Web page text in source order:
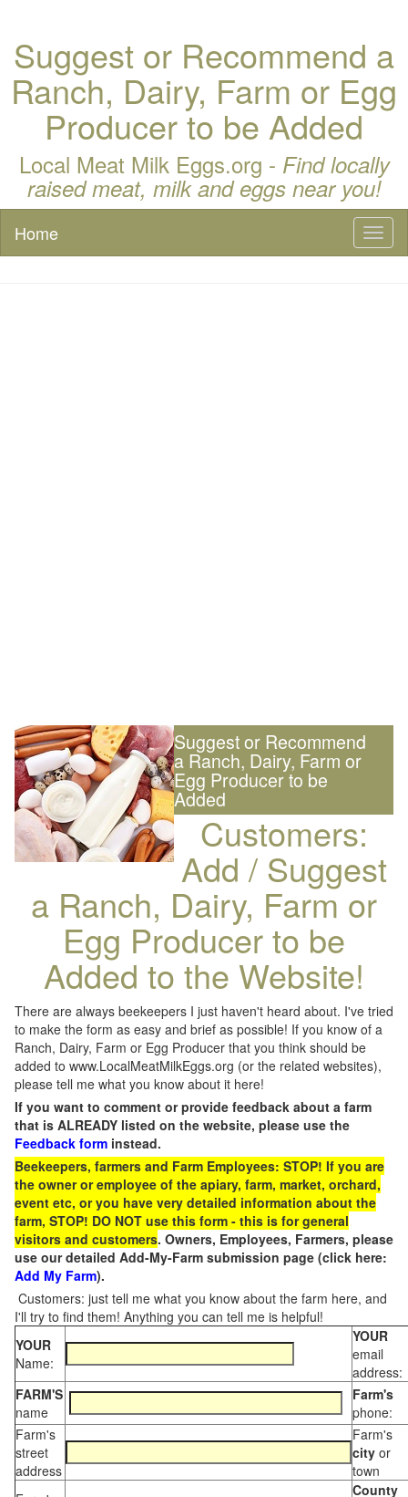
Suggest or Recommend a
Ranch, Dairy, Farm or Egg
Producer to be Added
Local Meat Milk Eggs.org - Find locally
raised meat, milk and eggs near you!
Home
Suggest or Recommend
a Ranch, Dairy, Farm or
Egg Producer to be
Added
Customers:
Add / Suggest
a Ranch, Dairy, Farm or
Egg Producer to be
Added to the Website!
There are always beekeepers I just haven't heard about. I've tried
to make the form as easy and brief as possible! If you know of a
Ranch, Dairy, Farm or Egg Producer that you think should be
added to www.LocalMeatMilkEggs.org (or the related websites),
please tell me what you know about it here!
If you want to comment or provide feedback about a farm
that is ALREADY listed on the website, please use the
Feedback form instead.
Beekeepers, farmers and Farm Employees: STOP! If you are
the owner or employee of the apiary, farm, market, orchard,
event etc, or you have very detailed information about the
farm, STOP! DO NOT use this form - this is for general
visitors and customers. Owners, Employees, Farmers, please
use our detailed Add-My-Farm submission page (click here:
Add My Farm).
Customers: just tell me what you know about the farm here, and
I'll try to find them! Anything you can tell me is helpful!
YOUR
Name:
YOUR
email
address:
FARM'S
name
Farm's
phone:
Farm's
street
address
Farm's
city or
town
County